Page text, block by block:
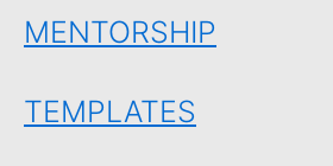
MENTORSHIP
TEMPLATES